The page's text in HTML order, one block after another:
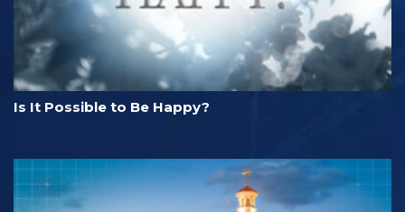
Is It Possible to Be Happy?